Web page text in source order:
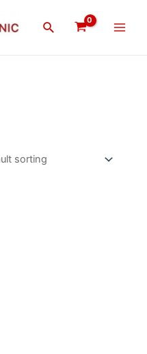
Search